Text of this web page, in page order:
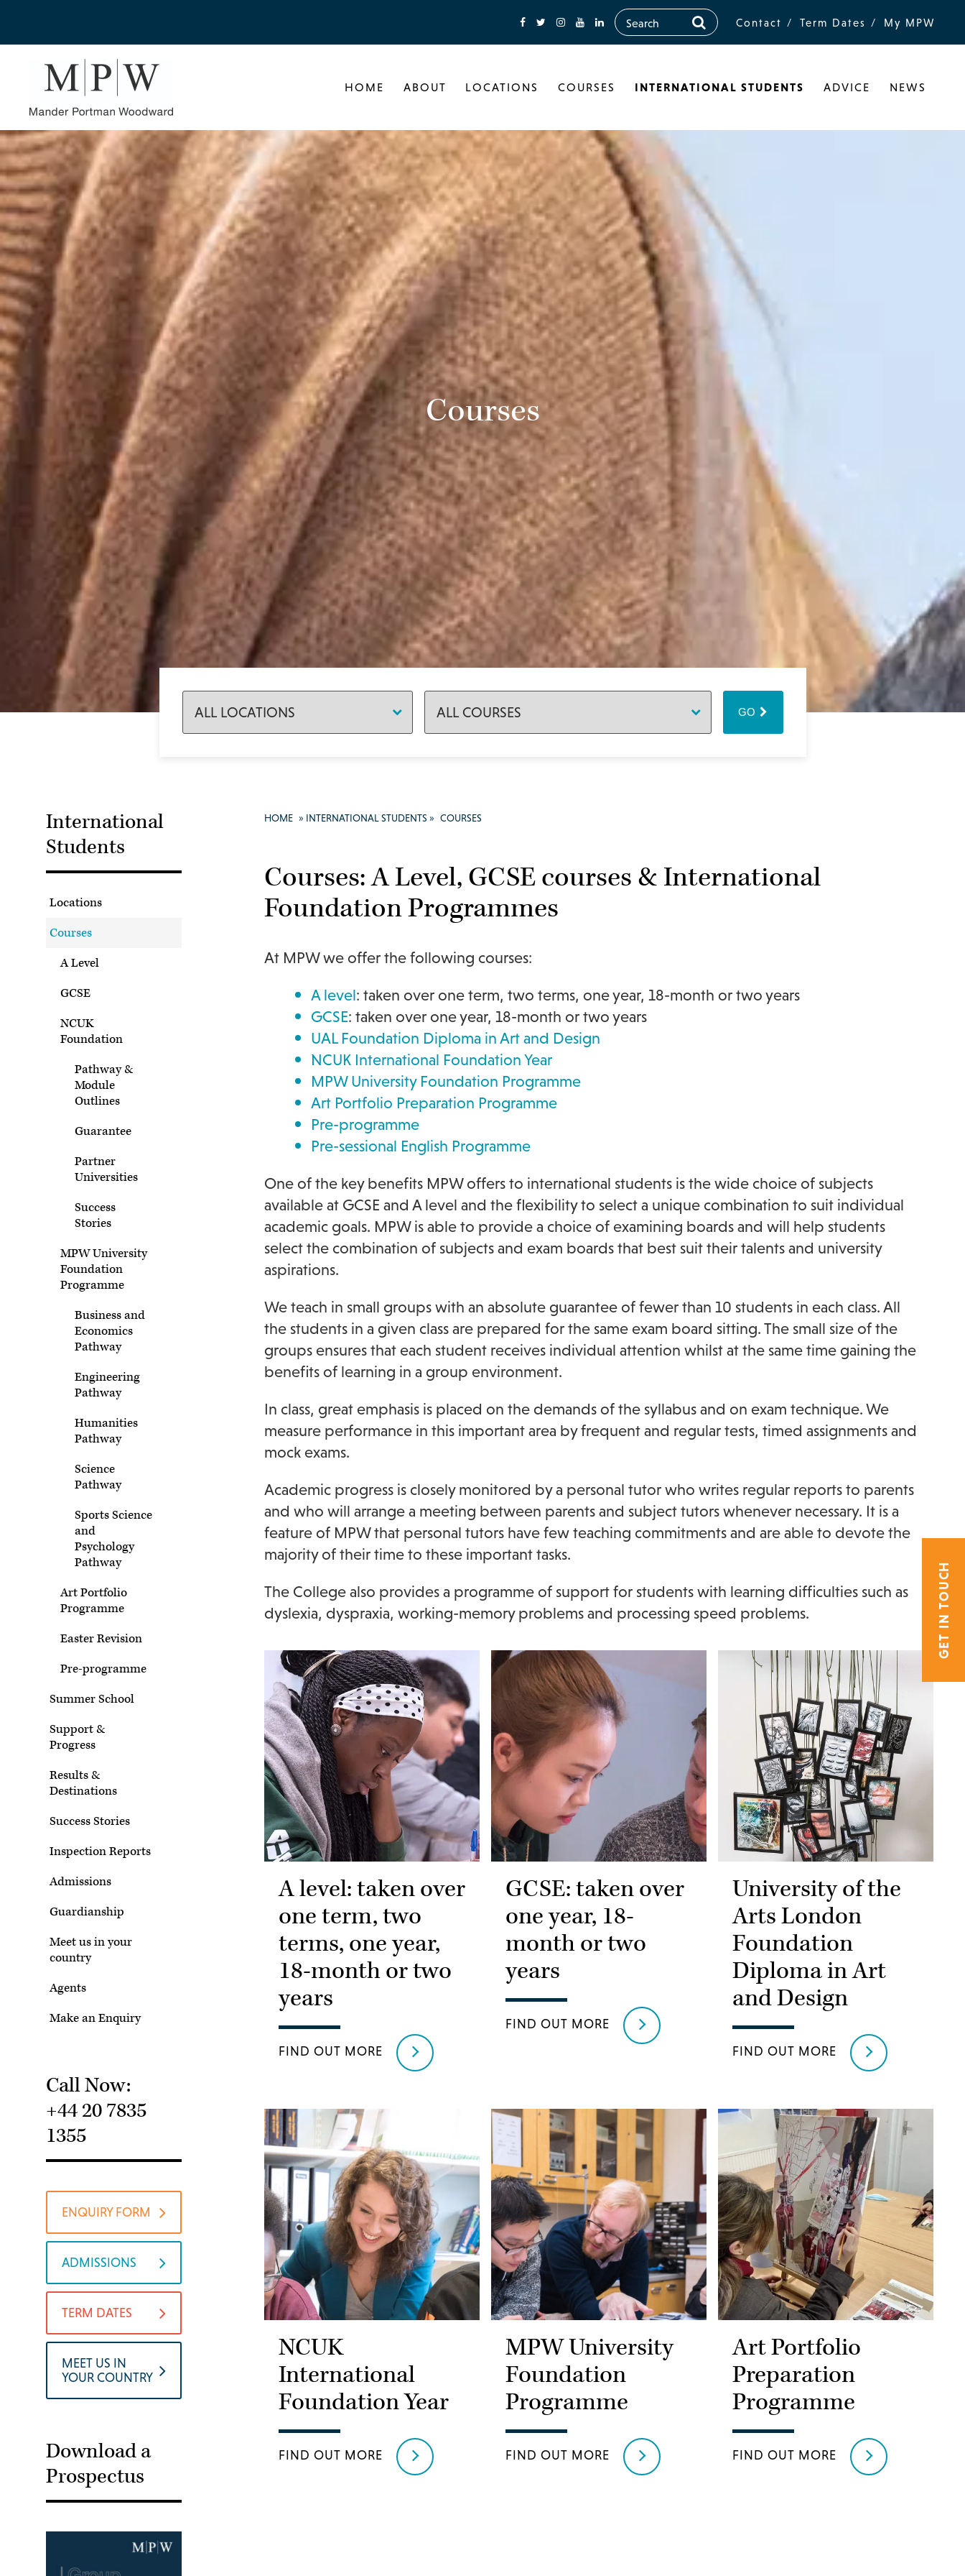
GET IN TOUCH
Contact Term Dates My MPW
HOME ABOUT LOCATIONS COURSES INTERNATIONAL STUDENTS ADVICE NEWS
Courses
GO
International
Students
Locations
Courses
A Level
GCSE
NCUK
Foundation
Pathway &
Module
Outlines
Guarantee
Partner
Universities
Success
Stories
MPW University
Foundation
Programme
Business and
Economics
Pathway
Engineering
Pathway
Humanities
Pathway
Science
Pathway
Sports Science
and
Psychology
Pathway
Art Portfolio
Programme
Easter Revision
Pre-programme
Summer School
Support &
Progress
Results &
Destinations
Success Stories
Inspection Reports
Admissions
Guardianship
Meet us in your
country
Agents
Make an Enquiry
Call Now:
+44 20 7835
1355
ENQUIRY FORM
ADMISSIONS
TERM DATES
MEET US IN
YOUR COUNTRY
Download a
Prospectus
HOME » INTERNATIONAL STUDENTS » COURSES
Courses: A Level, GCSE courses & International
Foundation Programmes
At MPW we offer the following courses:
A level: taken over one term, two terms, one year, 18-month or two years
GCSE: taken over one year, 18-month or two years
UAL Foundation Diploma in Art and Design
NCUK International Foundation Year
MPW University Foundation Programme
Art Portfolio Preparation Programme
Pre-programme
Pre-sessional English Programme
One of the key benefits MPW offers to international students is the wide choice of subjects
available at GCSE and A level and the flexibility to select a unique combination to suit individual
academic goals. MPW is able to provide a choice of examining boards and will help students
select the combination of subjects and exam boards that best suit their talents and university
aspirations.
We teach in small groups with an absolute guarantee of fewer than 10 students in each class. All
the students in a given class are prepared for the same exam board sitting. The small size of the
groups ensures that each student receives individual attention whilst at the same time gaining the
benefits of learning in a group environment.
In class, great emphasis is placed on the demands of the syllabus and on exam technique. We
measure performance in this important area by frequent and regular tests, timed assignments and
mock exams.
Academic progress is closely monitored by a personal tutor who writes regular reports to parents
and who will arrange a meeting between parents and subject tutors whenever necessary. It is a
feature of MPW that personal tutors have few teaching commitments and are able to devote the
majority of their time to these important tasks.
The College also provides a programme of support for students with learning difficulties such as
dyslexia, dyspraxia, working-memory problems and processing speed problems.
A level: taken over
one term, two
terms, one year,
18-month or two
years
FIND OUT MORE
GCSE: taken over
one year, 18-
month or two
years
FIND OUT MORE
University of the
Arts London
Foundation
Diploma in Art
and Design
FIND OUT MORE
NCUK
International
Foundation Year
FIND OUT MORE
MPW University
Foundation
Programme
FIND OUT MORE
Art Portfolio
Preparation
Programme
FIND OUT MORE